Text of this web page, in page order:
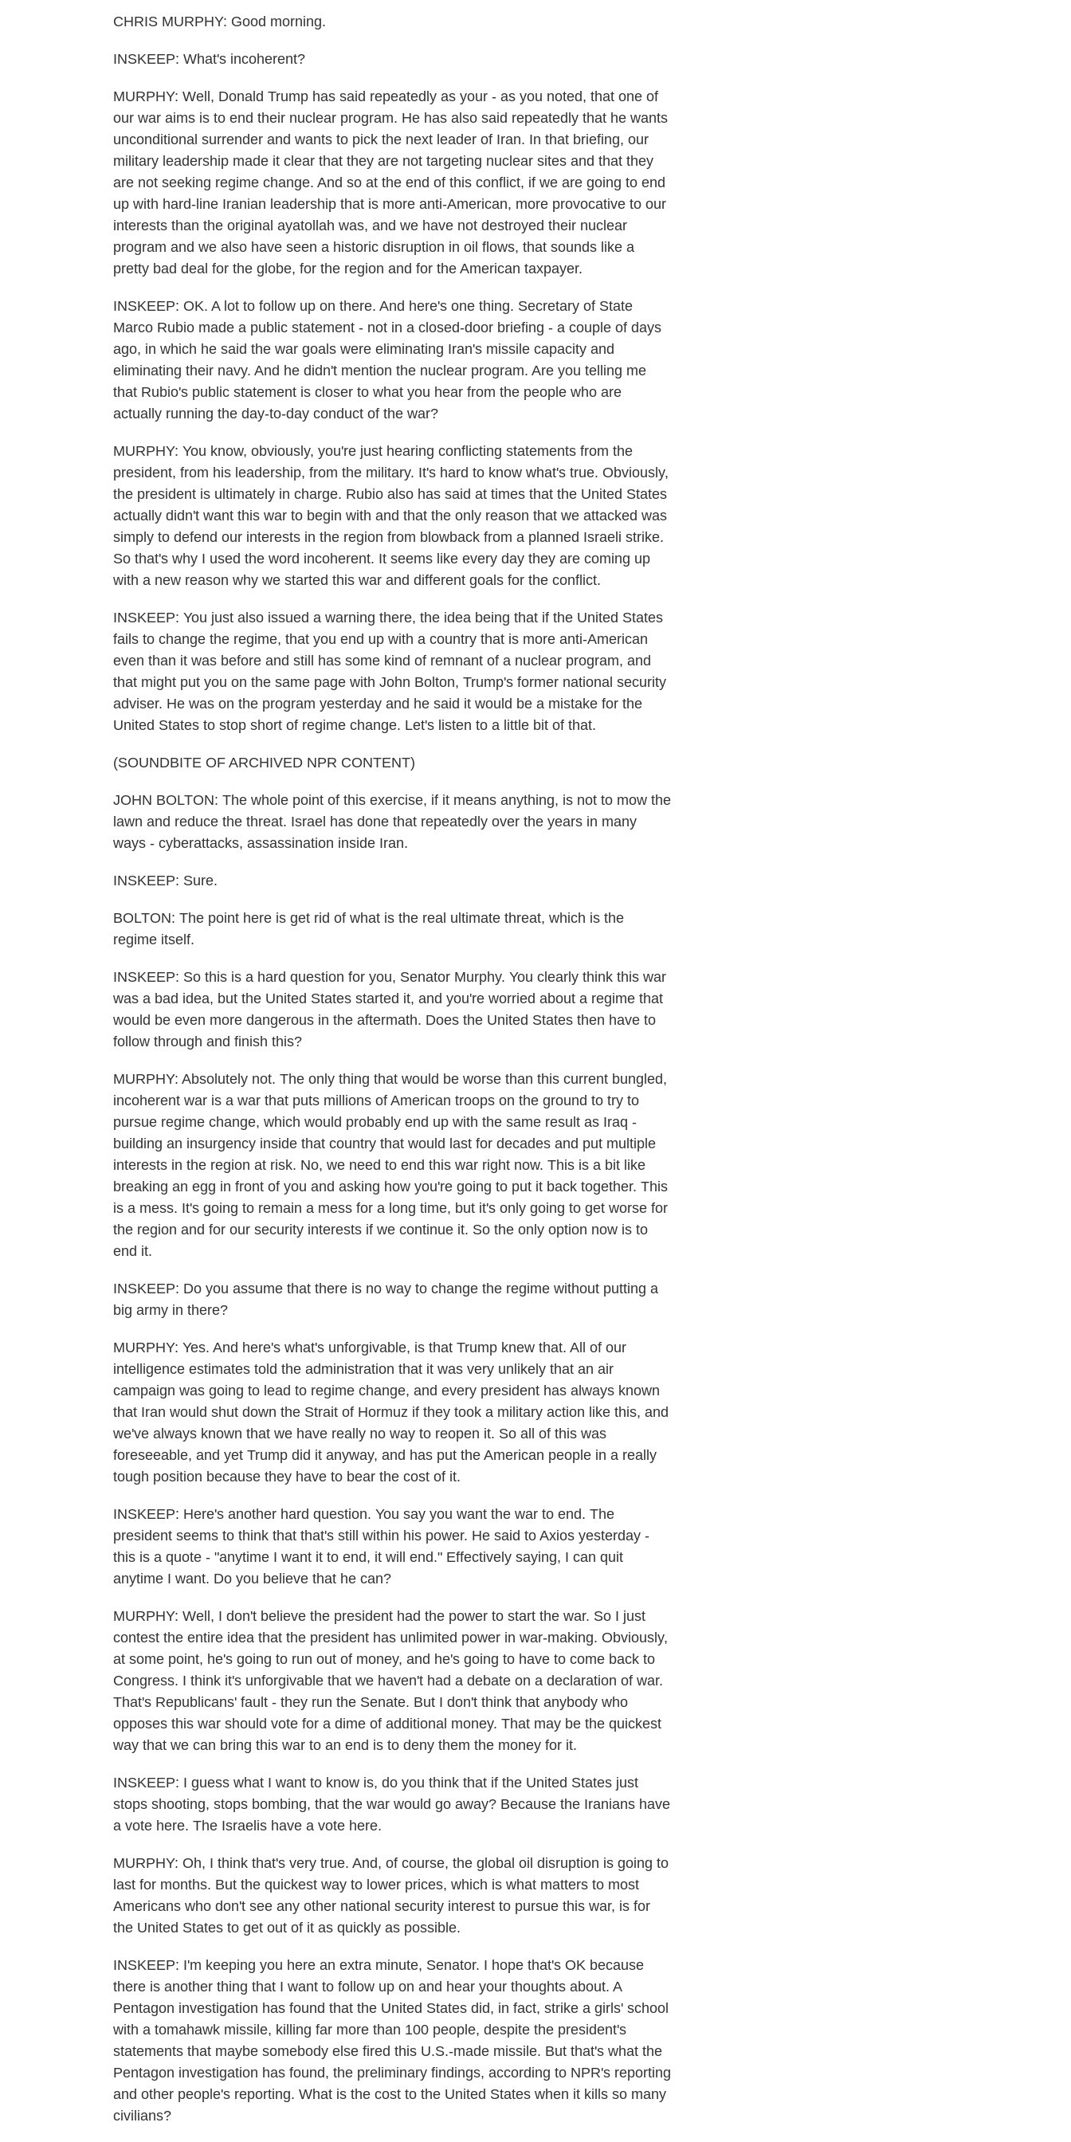
CHRIS MURPHY: Good morning.
INSKEEP: What's incoherent?
MURPHY: Well, Donald Trump has said repeatedly as your - as you noted, that one of
our war aims is to end their nuclear program. He has also said repeatedly that he wants
unconditional surrender and wants to pick the next leader of Iran. In that briefing, our
military leadership made it clear that they are not targeting nuclear sites and that they
are not seeking regime change. And so at the end of this conflict, if we are going to end
up with hard-line Iranian leadership that is more anti-American, more provocative to our
interests than the original ayatollah was, and we have not destroyed their nuclear
program and we also have seen a historic disruption in oil flows, that sounds like a
pretty bad deal for the globe, for the region and for the American taxpayer.
INSKEEP: OK. A lot to follow up on there. And here's one thing. Secretary of State
Marco Rubio made a public statement - not in a closed-door briefing - a couple of days
ago, in which he said the war goals were eliminating Iran's missile capacity and
eliminating their navy. And he didn't mention the nuclear program. Are you telling me
that Rubio's public statement is closer to what you hear from the people who are
actually running the day-to-day conduct of the war?
MURPHY: You know, obviously, you're just hearing conflicting statements from the
president, from his leadership, from the military. It's hard to know what's true. Obviously,
the president is ultimately in charge. Rubio also has said at times that the United States
actually didn't want this war to begin with and that the only reason that we attacked was
simply to defend our interests in the region from blowback from a planned Israeli strike.
So that's why I used the word incoherent. It seems like every day they are coming up
with a new reason why we started this war and different goals for the conflict.
INSKEEP: You just also issued a warning there, the idea being that if the United States
fails to change the regime, that you end up with a country that is more anti-American
even than it was before and still has some kind of remnant of a nuclear program, and
that might put you on the same page with John Bolton, Trump's former national security
adviser. He was on the program yesterday and he said it would be a mistake for the
United States to stop short of regime change. Let's listen to a little bit of that.
(SOUNDBITE OF ARCHIVED NPR CONTENT)
JOHN BOLTON: The whole point of this exercise, if it means anything, is not to mow the
lawn and reduce the threat. Israel has done that repeatedly over the years in many
ways - cyberattacks, assassination inside Iran.
INSKEEP: Sure.
BOLTON: The point here is get rid of what is the real ultimate threat, which is the
regime itself.
INSKEEP: So this is a hard question for you, Senator Murphy. You clearly think this war
was a bad idea, but the United States started it, and you're worried about a regime that
would be even more dangerous in the aftermath. Does the United States then have to
follow through and finish this?
MURPHY: Absolutely not. The only thing that would be worse than this current bungled,
incoherent war is a war that puts millions of American troops on the ground to try to
pursue regime change, which would probably end up with the same result as Iraq -
building an insurgency inside that country that would last for decades and put multiple
interests in the region at risk. No, we need to end this war right now. This is a bit like
breaking an egg in front of you and asking how you're going to put it back together. This
is a mess. It's going to remain a mess for a long time, but it's only going to get worse for
the region and for our security interests if we continue it. So the only option now is to
end it.
INSKEEP: Do you assume that there is no way to change the regime without putting a
big army in there?
MURPHY: Yes. And here's what's unforgivable, is that Trump knew that. All of our
intelligence estimates told the administration that it was very unlikely that an air
campaign was going to lead to regime change, and every president has always known
that Iran would shut down the Strait of Hormuz if they took a military action like this, and
we've always known that we have really no way to reopen it. So all of this was
foreseeable, and yet Trump did it anyway, and has put the American people in a really
tough position because they have to bear the cost of it.
INSKEEP: Here's another hard question. You say you want the war to end. The
president seems to think that that's still within his power. He said to Axios yesterday -
this is a quote - "anytime I want it to end, it will end." Effectively saying, I can quit
anytime I want. Do you believe that he can?
MURPHY: Well, I don't believe the president had the power to start the war. So I just
contest the entire idea that the president has unlimited power in war-making. Obviously,
at some point, he's going to run out of money, and he's going to have to come back to
Congress. I think it's unforgivable that we haven't had a debate on a declaration of war.
That's Republicans' fault - they run the Senate. But I don't think that anybody who
opposes this war should vote for a dime of additional money. That may be the quickest
way that we can bring this war to an end is to deny them the money for it.
INSKEEP: I guess what I want to know is, do you think that if the United States just
stops shooting, stops bombing, that the war would go away? Because the Iranians have
a vote here. The Israelis have a vote here.
MURPHY: Oh, I think that's very true. And, of course, the global oil disruption is going to
last for months. But the quickest way to lower prices, which is what matters to most
Americans who don't see any other national security interest to pursue this war, is for
the United States to get out of it as quickly as possible.
INSKEEP: I'm keeping you here an extra minute, Senator. I hope that's OK because
there is another thing that I want to follow up on and hear your thoughts about. A
Pentagon investigation has found that the United States did, in fact, strike a girls' school
with a tomahawk missile, killing far more than 100 people, despite the president's
statements that maybe somebody else fired this U.S.-made missile. But that's what the
Pentagon investigation has found, the preliminary findings, according to NPR's reporting
and other people's reporting. What is the cost to the United States when it kills so many
civilians?